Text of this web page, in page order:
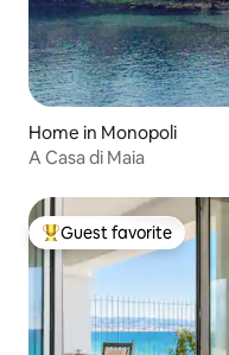
Home in Monopoli
A Casa di Maia
Top guest favorite
Guest favorite